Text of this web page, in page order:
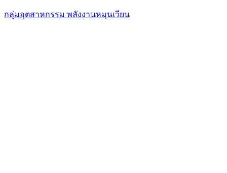
กลุ่มอุตสาหกรรม พลังงานหมุนเวียน